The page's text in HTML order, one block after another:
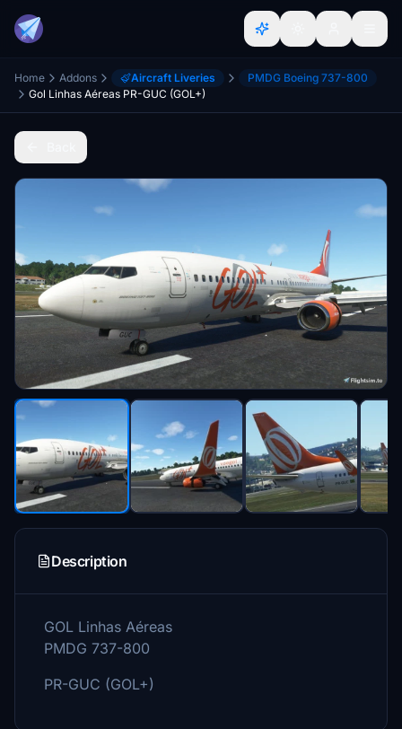
Home Addons Aircraft Liveries
PMDG Boeing 737-800
Gol Linhas Aéreas PR-GUC (GOL+)
Description
GOL Linhas Aéreas
PMDG 737-800
PR-GUC (GOL+)